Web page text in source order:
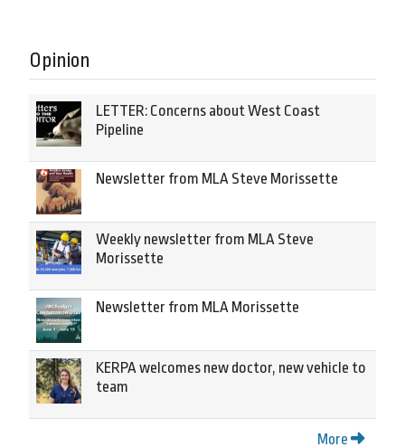
Opinion
LETTER: Concerns about West Coast
Pipeline
Newsletter from MLA Steve Morissette
Weekly newsletter from MLA Steve
Morissette
Newsletter from MLA Morissette
KERPA welcomes new doctor, new vehicle to
team
More